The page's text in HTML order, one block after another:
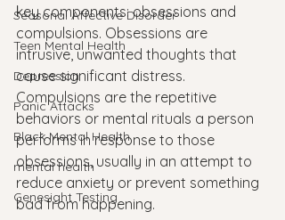
Seasonal Affective Disorder
Teen Mental Health
Depression
Panic Attacks
Black Mental Health
mental health
Genesight Testing
key components: obsessions and
compulsions. Obsessions are
intrusive, unwanted thoughts that
cause significant distress.
Compulsions are the repetitive
behaviors or mental rituals a person
performs in response to those
obsessions, usually in an attempt to
reduce anxiety or prevent something
bad from happening.